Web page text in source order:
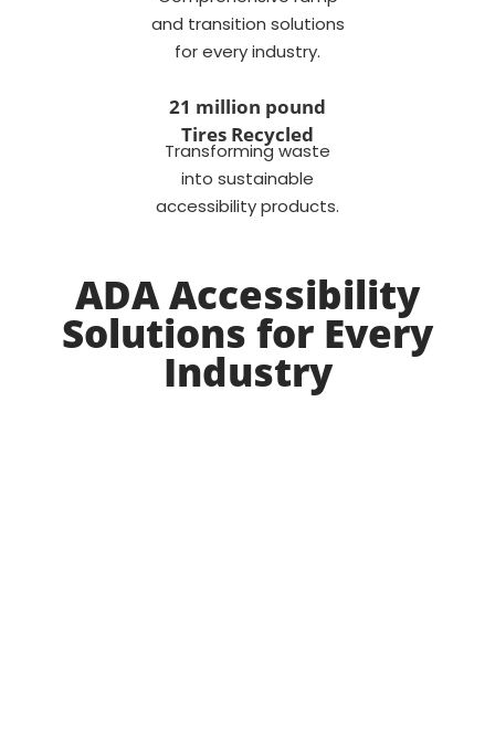
and transition solutions
for every industry.
21 million pound
Tires Recycled
Transforming waste
into sustainable
accessibility products.
ADA Accessibility
Solutions for Every
Industry